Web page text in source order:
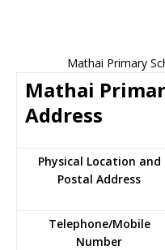
Mathai Primary
Mathai
Address
Physical Location and
Postal Address
Telephone/Mobile
Number